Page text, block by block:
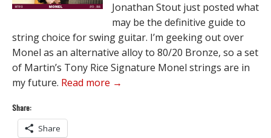
Jonathan Stout just posted what
may be the definitive guide to
string choice for swing guitar. I’m geeking out over
Monel as an alternative alloy to 80/20 Bronze, so a set
of Martin’s Tony Rice Signature Monel strings are in
my future. Read more →
Share:
Share